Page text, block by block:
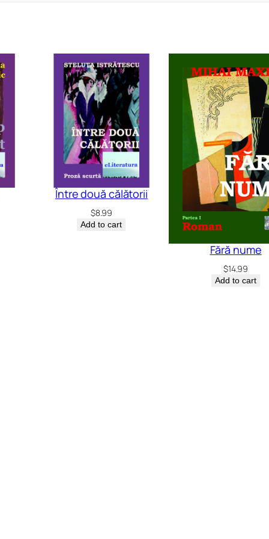
Între două călătorii
$8.99
Add to cart
Fără nume
$14.99
Add to cart